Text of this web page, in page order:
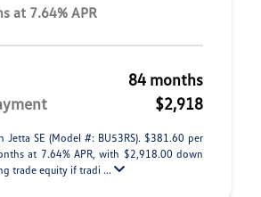
at 7.64% APR
84 months
$2,918
Jetta SE (Model #: BU53RS). $381.60 per
at 7.64% APR, with $2,918.00 down
trade equity if tradi ...